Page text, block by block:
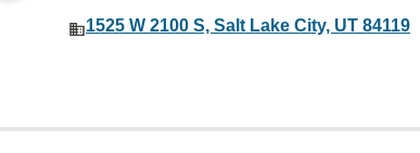
1525 W 2100 S, Salt Lake City, UT 84119